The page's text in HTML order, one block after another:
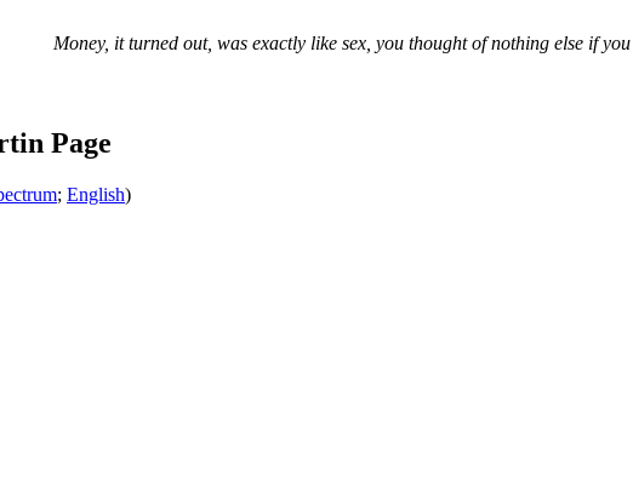
Money, it turned out, was exactly like sex, you thought of nothing else if
Page
; English)